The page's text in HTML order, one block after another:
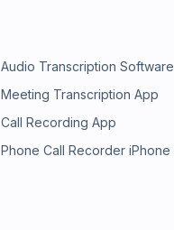
Audio Transcription Software
Meeting Transcription App
Call Recording App
Phone Call Recorder iPhone